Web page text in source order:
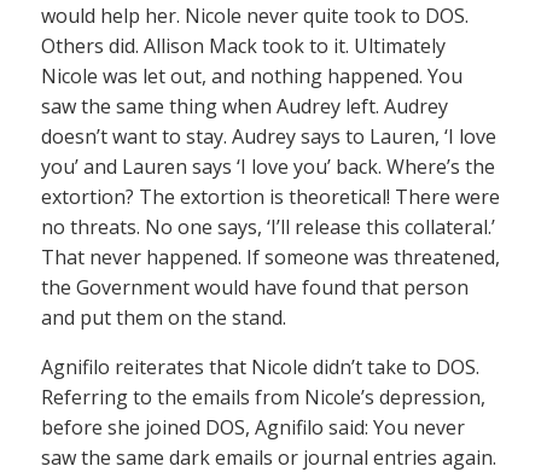
would help her. Nicole never quite took to DOS.
Others did. Allison Mack took to it. Ultimately
Nicole was let out, and nothing happened. You
saw the same thing when Audrey left. Audrey
doesn’t want to stay. Audrey says to Lauren, ‘I love
you’ and Lauren says ‘I love you’ back. Where’s the
extortion? The extortion is theoretical! There were
no threats. No one says, ‘I’ll release this collateral.’
That never happened. If someone was threatened,
the Government would have found that person
and put them on the stand.
Agnifilo reiterates that Nicole didn’t take to DOS.
Referring to the emails from Nicole’s depression,
before she joined DOS, Agnifilo said: You never
saw the same dark emails or journal entries again.